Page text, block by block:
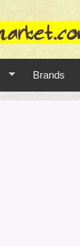
Brands